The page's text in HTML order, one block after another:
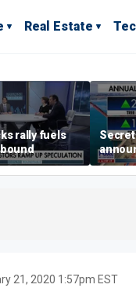
Real Estate
rally fuels
21, 2020 1:57pm EST